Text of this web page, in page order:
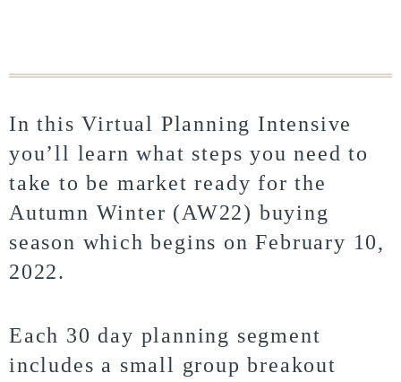
In this Virtual Planning Intensive
you’ll learn what steps you need to
take to be market ready for the
Autumn Winter (AW22) buying
season which begins on February 10,
2022.
Each 30 day planning segment
includes a small group breakout